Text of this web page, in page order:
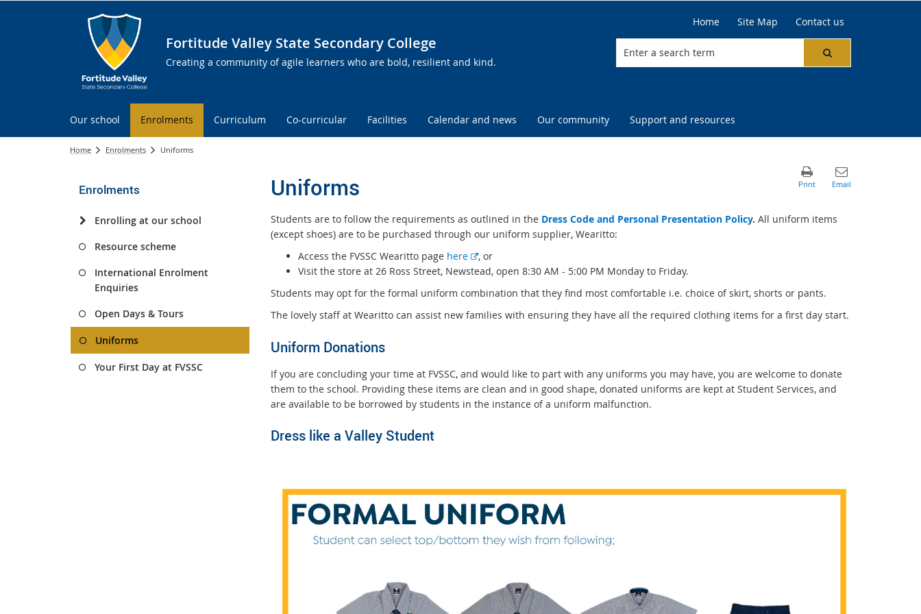
Fortitude Valley State Secondary College
Creating a community of agile learners who are bold, resilient and kind.
Home Site Map Contact us
Our school Enrolments Curriculum Co-curricular Facilities Calendar and news Our community Support and resources
Home Enrolments Uniforms
Enrolments
Enrolling at our school
Resource scheme
International Enrolment
Enquiries
Open Days & Tours
Uniforms
Your First Day at FVSSC
Uniforms
Students are to follow the requirements as outlined in the Dress Code and Personal Presentation Policy. All uniform items
(except shoes) are to be purchased through our uniform supplier, Wearitto:
Access the FVSSC Wearitto page here
E
x
e
r
l
i
n
, or
Visit the store at 26 Ross Street, Newstead, open 8:30 AM - 5:00 PM Monday to Friday.
Students may opt for the formal uniform combination that they find most comfortable i.e. choice of skirt, shorts or pants.
The lovely staff at Wearitto can assist new families with ensuring they have all the required clothing items for a first day start.
Uniform Donations
If you are concluding your time at FVSSC, and would like to part with any uniforms you may have, you are welcome to donate
them to the school. Providing these items are clean and in good shape, donated uniforms are kept at Student Services, and
are available to be borrowed by students in the instance of a uniform malfunction.
Dress like a Valley Student